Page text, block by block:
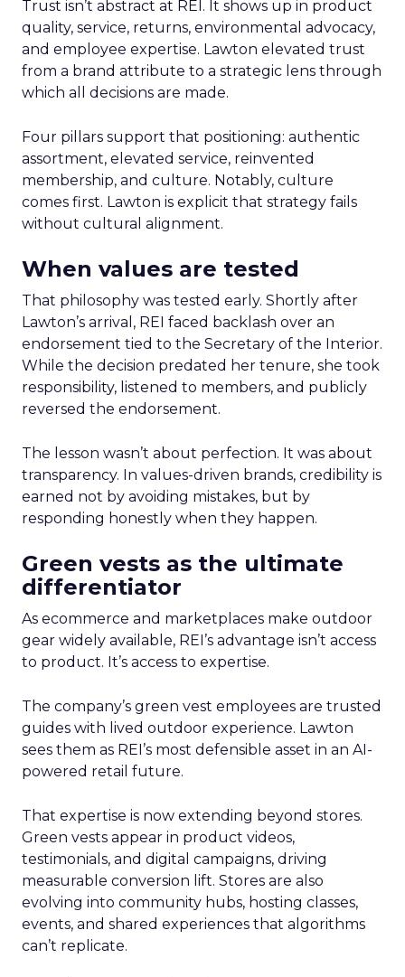
Trust isn’t abstract at REI. It shows up in product
quality, service, returns, environmental advocacy,
and employee expertise. Lawton elevated trust
from a brand attribute to a strategic lens through
which all decisions are made.
Four pillars support that positioning: authentic
assortment, elevated service, reinvented
membership, and culture. Notably, culture
comes first. Lawton is explicit that strategy fails
without cultural alignment.
When values are tested
That philosophy was tested early. Shortly after
Lawton’s arrival, REI faced backlash over an
endorsement tied to the Secretary of the Interior.
While the decision predated her tenure, she took
responsibility, listened to members, and publicly
reversed the endorsement.
The lesson wasn’t about perfection. It was about
transparency. In values-driven brands, credibility is
earned not by avoiding mistakes, but by
responding honestly when they happen.
Green vests as the ultimate
differentiator
As ecommerce and marketplaces make outdoor
gear widely available, REI’s advantage isn’t access
to product. It’s access to expertise.
The company’s green vest employees are trusted
guides with lived outdoor experience. Lawton
sees them as REI’s most defensible asset in an AI-
powered retail future.
That expertise is now extending beyond stores.
Green vests appear in product videos,
testimonials, and digital campaigns, driving
measurable conversion lift. Stores are also
evolving into community hubs, hosting classes,
events, and shared experiences that algorithms
can’t replicate.